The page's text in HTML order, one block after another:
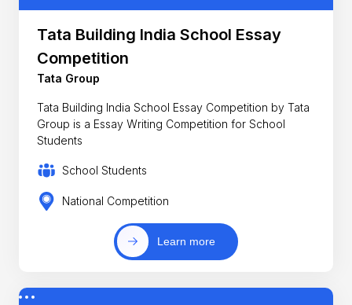
Tata Building India School Essay
Competition
Tata Group
Tata Building India School Essay Competition by Tata
Group is a Essay Writing Competition for School
Students
School Students
National Competition
Learn more